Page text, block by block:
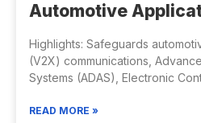
Automotive
Highlights: Safeguards
(V2X) communications,
Systems (ADAS), Electronic
READ MORE »